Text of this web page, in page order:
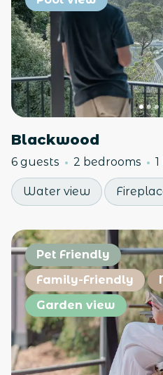
Blackwood
6 guests 2 bedrooms
Water view
Pet Friendly
Family-Friendly
Garden view